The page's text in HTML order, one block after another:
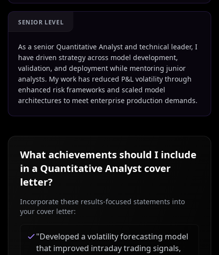
SENIOR LEVEL
As a senior Quantitative Analyst and technical leader, I
have driven strategy across model development,
validation, and deployment while mentoring junior
analysts. My work has reduced P&L volatility through
enhanced risk frameworks and scaled model
architectures to meet enterprise production demands.
What achievements should I include
in a Quantitative Analyst cover
letter?
Incorporate these results-focused statements into
your cover letter:
"Developed a volatility forecasting model
that improved intraday trading signals,